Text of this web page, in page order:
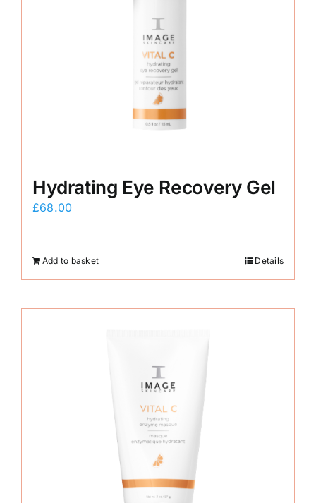
Hydrating Eye Recovery Gel
£68.00
Add to basket Details